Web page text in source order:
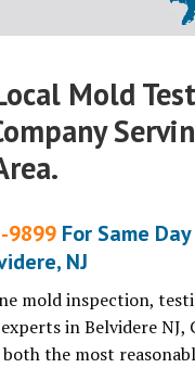
Mold
9899 For Same
NJ
mold inspection,
in Belvidere NJ,
both the most